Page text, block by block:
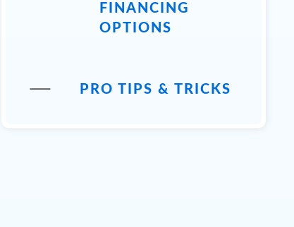
FINANCING
OPTIONS
PRO TIPS & TRICKS